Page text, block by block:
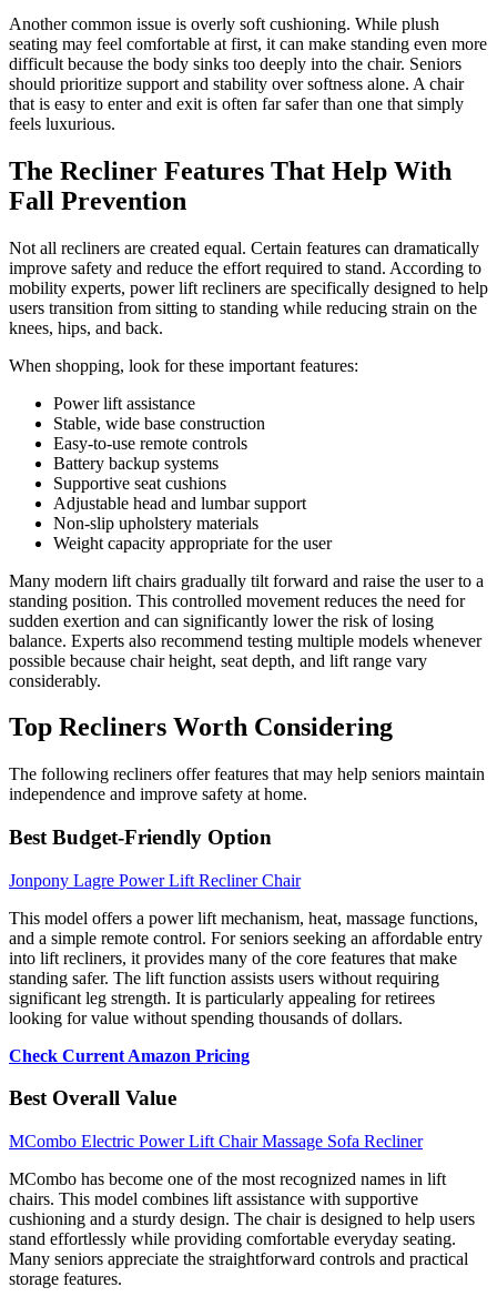
Another common issue is overly soft cushioning. While plush
seating may feel comfortable at first, it can make standing even more
difficult because the body sinks too deeply into the chair. Seniors
should prioritize support and stability over softness alone. A chair
that is easy to enter and exit is often far safer than one that simply
feels luxurious.
The Recliner Features That Help With
Fall Prevention
Not all recliners are created equal. Certain features can dramatically
improve safety and reduce the effort required to stand. According to
mobility experts, power lift recliners are specifically designed to help
users transition from sitting to standing while reducing strain on the
knees, hips, and back.
When shopping, look for these important features:
Power lift assistance
Stable, wide base construction
Easy-to-use remote controls
Battery backup systems
Supportive seat cushions
Adjustable head and lumbar support
Non-slip upholstery materials
Weight capacity appropriate for the user
Many modern lift chairs gradually tilt forward and raise the user to a
standing position. This controlled movement reduces the need for
sudden exertion and can significantly lower the risk of losing
balance. Experts also recommend testing multiple models whenever
possible because chair height, seat depth, and lift range vary
considerably.
Top Recliners Worth Considering
The following recliners offer features that may help seniors maintain
independence and improve safety at home.
Best Budget-Friendly Option
Jonpony Lagre Power Lift Recliner Chair
This model offers a power lift mechanism, heat, massage functions,
and a simple remote control. For seniors seeking an affordable entry
into lift recliners, it provides many of the core features that make
standing safer. The lift function assists users without requiring
significant leg strength. It is particularly appealing for retirees
looking for value without spending thousands of dollars.
Check Current Amazon Pricing
Best Overall Value
MCombo Electric Power Lift Chair Massage Sofa Recliner
MCombo has become one of the most recognized names in lift
chairs. This model combines lift assistance with supportive
cushioning and a sturdy design. The chair is designed to help users
stand effortlessly while providing comfortable everyday seating.
Many seniors appreciate the straightforward controls and practical
storage features.